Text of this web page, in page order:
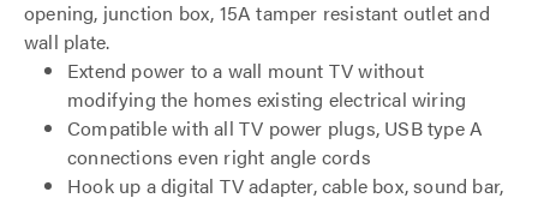
opening, junction box, 15A tamper resistant outlet and
wall plate.
Extend power to a wall mount TV without
modifying the homes existing electrical wiring
Compatible with all TV power plugs, USB type A
connections even right angle cords
Hook up a digital TV adapter, cable box, sound bar,